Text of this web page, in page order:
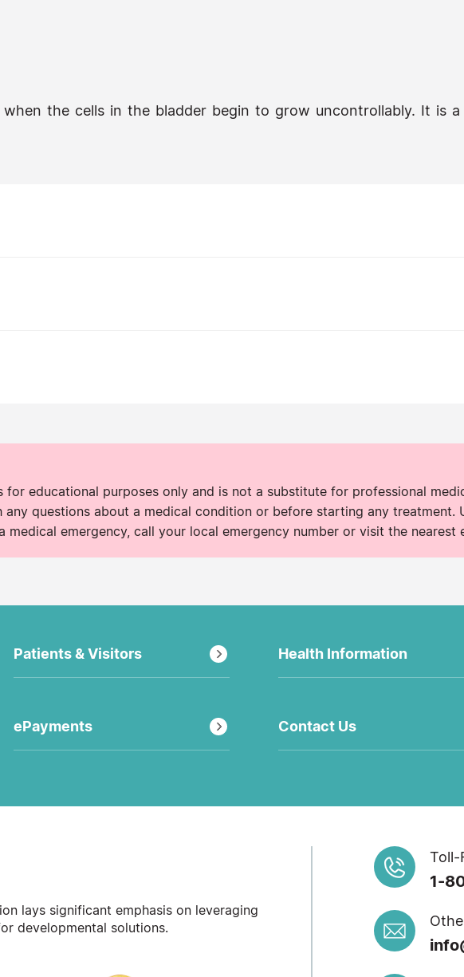
the cells in the bladder begin to grow uncontrollably. It is
educational purposes only and is not a substitute for professional
questions about a medical condition or before starting any
emergency, call your local emergency number or visit the nearest
Patients & Visitors
ePayments
Health Information
Contact Us
lays significant emphasis on leveraging
developmental solutions.
Toll-
1-